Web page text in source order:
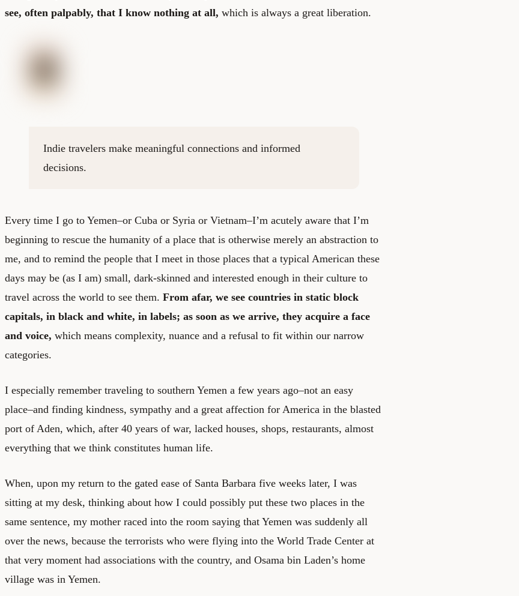
see, often palpably, that I know nothing at all, which is always a great liberation.
Indie travelers make meaningful connections and informed
decisions.
Every time I go to Yemen–or Cuba or Syria or Vietnam–I’m acutely aware that I’m
beginning to rescue the humanity of a place that is otherwise merely an abstraction to
me, and to remind the people that I meet in those places that a typical American these
days may be (as I am) small, dark-skinned and interested enough in their culture to
travel across the world to see them. From afar, we see countries in static block
capitals, in black and white, in labels; as soon as we arrive, they acquire a face
and voice, which means complexity, nuance and a refusal to fit within our narrow
categories.
I especially remember traveling to southern Yemen a few years ago–not an easy
place–and finding kindness, sympathy and a great affection for America in the blasted
port of Aden, which, after 40 years of war, lacked houses, shops, restaurants, almost
everything that we think constitutes human life.
When, upon my return to the gated ease of Santa Barbara five weeks later, I was
sitting at my desk, thinking about how I could possibly put these two places in the
same sentence, my mother raced into the room saying that Yemen was suddenly all
over the news, because the terrorists who were flying into the World Trade Center at
that very moment had associations with the country, and Osama bin Laden’s home
village was in Yemen.